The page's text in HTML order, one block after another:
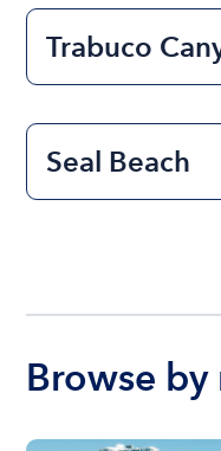
Trabuco
Seal Beach
Browse by